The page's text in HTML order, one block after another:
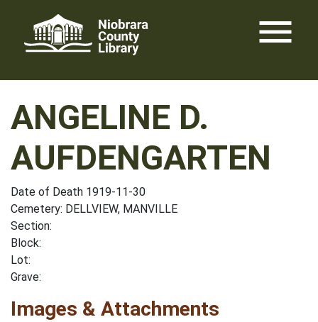
content
menu
ANGELINE D.
AUFDENGARTEN
Date of Death 1919-11-30
Cemetery: DELLVIEW, MANVILLE
Section:
Block:
Lot:
Grave:
Images & Attachments